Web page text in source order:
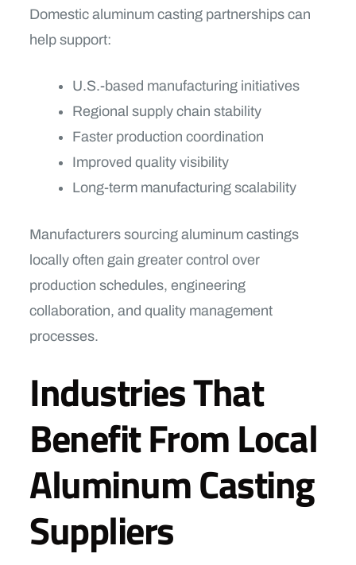
Domestic aluminum casting partnerships can
help support:
U.S.-based manufacturing initiatives
Regional supply chain stability
Faster production coordination
Improved quality visibility
Long-term manufacturing scalability
Manufacturers sourcing aluminum castings
locally often gain greater control over
production schedules, engineering
collaboration, and quality management
processes.
Industries That
Benefit From Local
Aluminum Casting
Suppliers